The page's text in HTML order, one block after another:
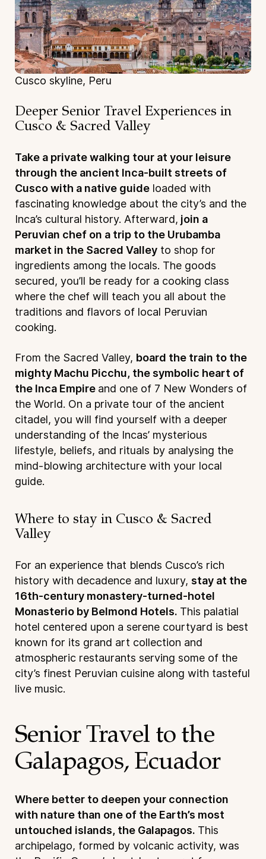
Cusco skyline, Peru
Deeper Senior Travel Experiences in
Cusco & Sacred Valley
Take a private walking tour at your leisure
through the ancient Inca-built streets of
Cusco with a native guide loaded with
fascinating knowledge about the city’s and the
Inca’s cultural history. Afterward, join a
Peruvian chef on a trip to the Urubamba
market in the Sacred Valley to shop for
ingredients among the locals. The goods
secured, you’ll be ready for a cooking class
where the chef will teach you all about the
traditions and flavors of local Peruvian
cooking.
From the Sacred Valley, board the train to the
mighty Machu Picchu, the symbolic heart of
the Inca Empire and one of 7 New Wonders of
the World. On a private tour of the ancient
citadel, you will find yourself with a deeper
understanding of the Incas’ mysterious
lifestyle, beliefs, and rituals by analysing the
mind-blowing architecture with your local
guide.
Where to stay in Cusco & Sacred
Valley
For an experience that blends Cusco’s rich
history with decadence and luxury, stay at the
16th-century monastery-turned-hotel
Monasterio by Belmond Hotels. This palatial
hotel centered upon a serene courtyard is best
known for its grand art collection and
atmospheric restaurants serving some of the
city’s finest Peruvian cuisine along with tasteful
live music.
Senior Travel to the
Galapagos, Ecuador
Where better to deepen your connection
with nature than one of the Earth’s most
untouched islands, the Galapagos. This
archipelago, formed by volcanic activity, was